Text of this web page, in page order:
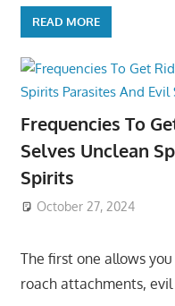
READ MORE
Frequencies To
Selves Unclean
Spirits
October 27, 2024
The first one allows
roach attachments, evil